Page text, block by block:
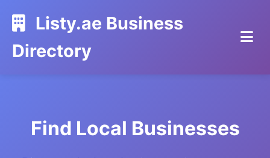
Listy.ae Business
Directory
Find Local Businesses